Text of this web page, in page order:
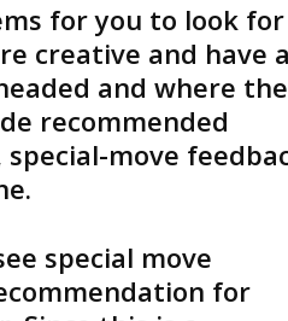
for you to look for
creative and have a
and where
recommended
move
special move
for